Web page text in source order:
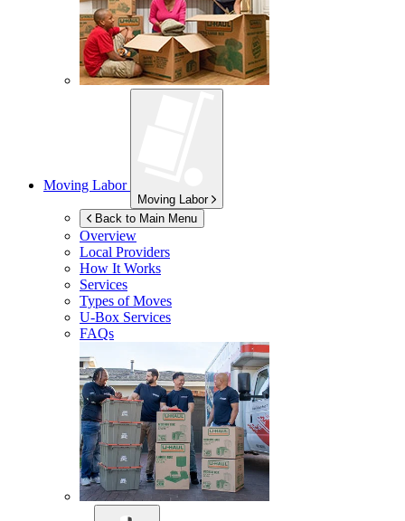
Moving Labor
Moving Labor
Back to Main Menu
Overview
Local Providers
How It Works
Services
Types of Moves
U-Box Services
FAQs